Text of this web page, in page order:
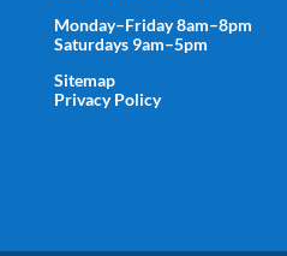
Monday–Friday 8am–8pm
Saturdays 9am–5pm
Sitemap
Privacy Policy